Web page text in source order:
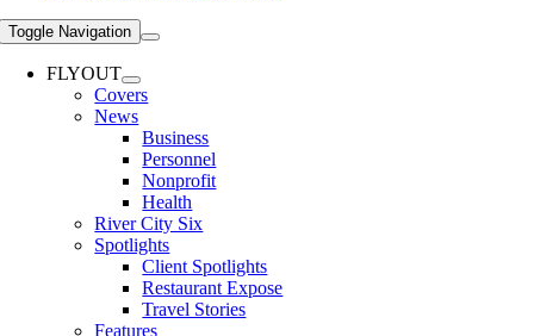
Toggle Navigation
FLYOUT
Covers
News
Business
Personnel
Nonprofit
Health
River City Six
Spotlights
Client Spotlights
Restaurant Expose
Travel Stories
Features